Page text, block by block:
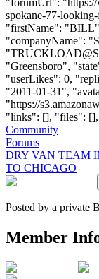
spokane-77-
"firstName":
"companyName":
"
"Greensboro",
"userLikes": 0,
"2011-01-31",
"https://
"links": [], "files":
Community
Forums
DRY VAN TEAM
TO CHICAGO
Posted by a private
Member